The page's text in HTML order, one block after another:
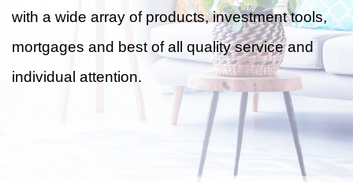
with a wide array of products, investment tools,
mortgages and best of all quality service and
individual attention.